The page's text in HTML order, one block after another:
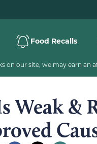
Food Recalls
on our site, we may earn an
Weak &